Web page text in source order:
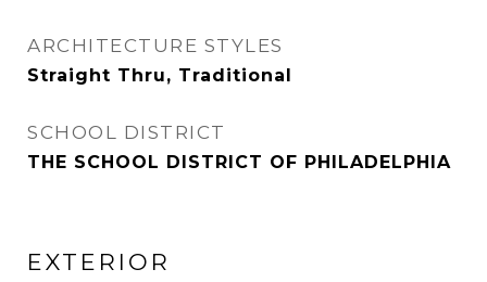
ARCHITECTURE STYLES
Straight Thru, Traditional
SCHOOL DISTRICT
THE SCHOOL DISTRICT OF PHILADELPHIA
EXTERIOR